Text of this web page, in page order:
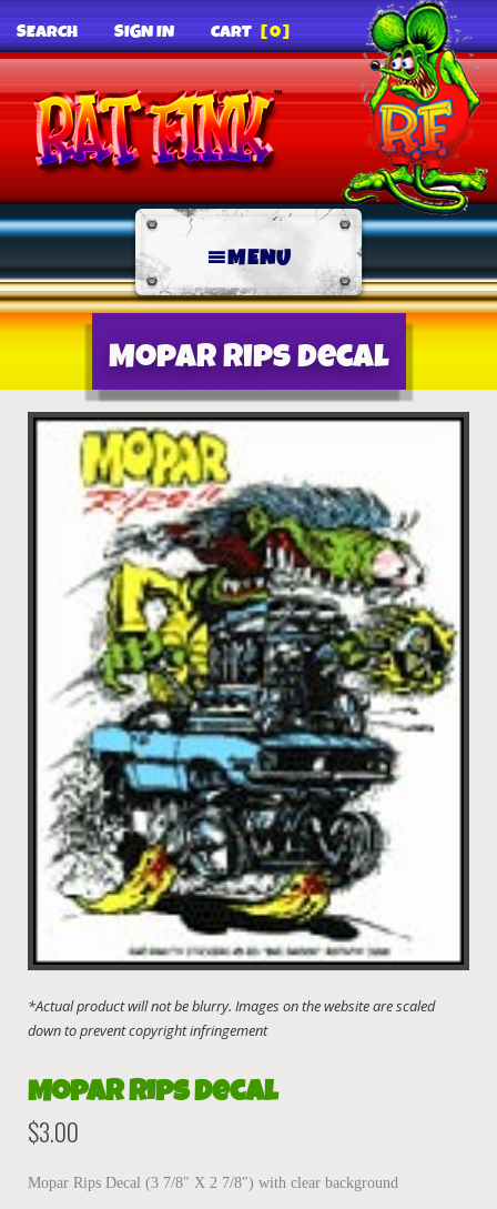
SEARCH SIGN IN CART [0]
MENU
Mopar Rips decal
Mopar Rips decal
$3.00
Mopar Rips Decal (3 7/8″ X 2 7/8″) with clear background